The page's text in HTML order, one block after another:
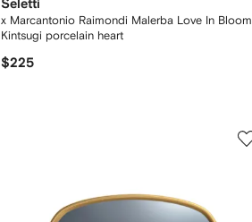
Seletti
x Marcantonio Raimondi Malerba Love In Bloom
Kintsugi porcelain heart
$225